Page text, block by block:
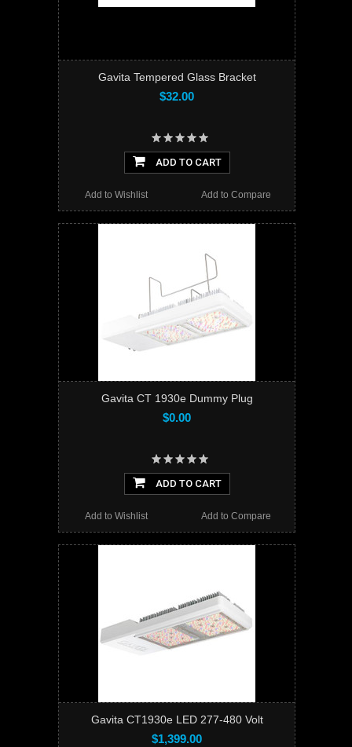
Gavita Tempered Glass Bracket
$32.00
ADD TO CART
Add to Compare
Add to Wishlist
Gavita CT 1930e Dummy Plug
$0.00
ADD TO CART
Add to Compare
Add to Wishlist
Gavita CT1930e LED 277-480 Volt
$1,399.00